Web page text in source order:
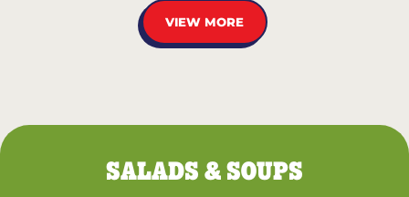
VIEW MORE
SALADS & SOUPS